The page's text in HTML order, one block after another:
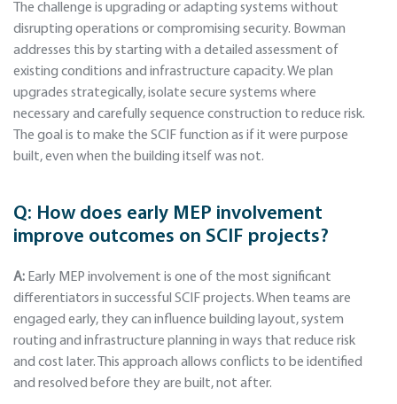
The challenge is upgrading or adapting systems without
disrupting operations or compromising security. Bowman
addresses this by starting with a detailed assessment of
existing conditions and infrastructure capacity. We plan
upgrades strategically, isolate secure systems where
necessary and carefully sequence construction to reduce risk.
The goal is to make the SCIF function as if it were purpose
built, even when the building itself was not.
Q: How does early MEP involvement
improve outcomes on SCIF projects?
A: Early MEP involvement is one of the most significant
differentiators in successful SCIF projects. When teams are
engaged early, they can influence building layout, system
routing and infrastructure planning in ways that reduce risk
and cost later. This approach allows conflicts to be identified
and resolved before they are built, not after.